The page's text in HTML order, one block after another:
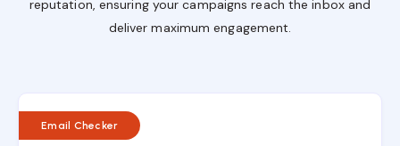
reputation, ensuring your campaigns reach the inbox and
deliver maximum engagement.
Email Checker